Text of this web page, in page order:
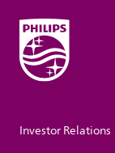
Investor Relations